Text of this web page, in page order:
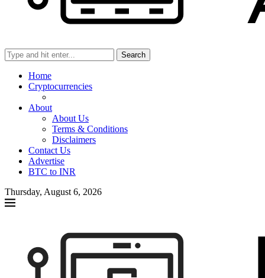
Search
Home
Cryptocurrencies
About
About Us
Terms & Conditions
Disclaimers
Contact Us
Advertise
BTC to INR
Thursday, August 6, 2026